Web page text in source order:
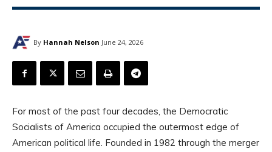
By Hannah Nelson June 24, 2026
For most of the past four decades, the Democratic
Socialists of America occupied the outermost edge of
American political life. Founded in 1982 through the merger